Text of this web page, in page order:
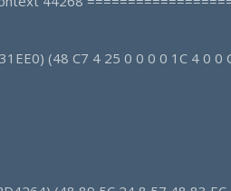
(48 C7 4 25 0 0 0 0 1C 4 0 0